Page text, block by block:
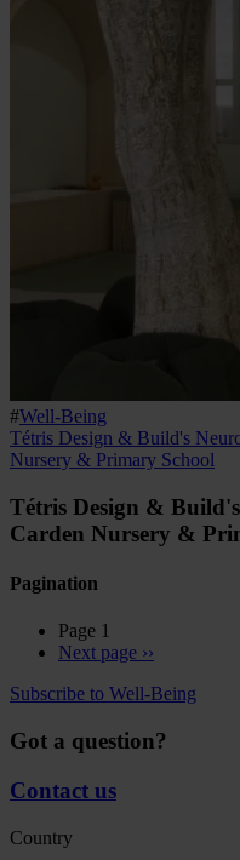
#Well-Being
Tétris Design & Build's
Nursery & Primary School
Tétris Design &
Carden Nursery &
Pagination
Page 1
Next page ››
Subscribe to Well-Being
Got a question?
Contact us
Country